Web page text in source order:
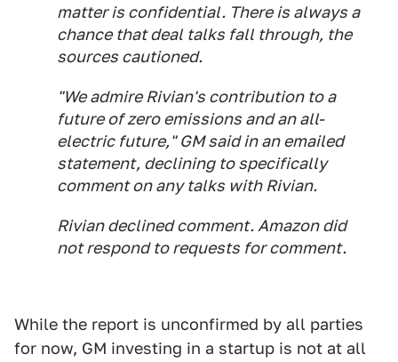
matter is confidential. There is always a
chance that deal talks fall through, the
sources cautioned.
"We admire Rivian's contribution to a
future of zero emissions and an all-
electric future," GM said in an emailed
statement, declining to specifically
comment on any talks with Rivian.
Rivian declined comment. Amazon did
not respond to requests for comment.
While the report is unconfirmed by all parties
for now, GM investing in a startup is not at all